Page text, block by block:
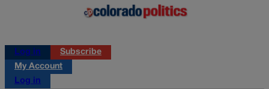
Log in
Subscribe
My Account
Log in